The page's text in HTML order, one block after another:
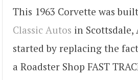
This 1963 Corvette was
Classic Autos in Scottsdale,
started by replacing the
a Roadster Shop FAST